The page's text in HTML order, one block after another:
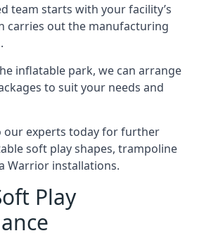
team starts with your facility’s
carries out the manufacturing
inflatable park, we can arrange
to suit your needs and
our experts today for further
soft play shapes, trampoline
Warrior installations.
Play